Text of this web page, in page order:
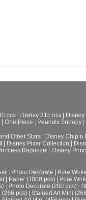
pcs | Disney 315 pcs | Disney
| One Piece | Peanuts Snoopy |
Other Stars
Disney Chip n
Disney Pixar Collection
Rapunzel
Disney
Photo Decorate
Pure
Paper (1000 pcs)
Pure
Photo Decorate (200 pcs)
(266 pcs)
Stained Art Mini